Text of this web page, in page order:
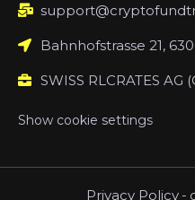
Bahnhofstrasse 21,
SWISS RLCRATES AG
Show cookie settings
Privacy Policy -